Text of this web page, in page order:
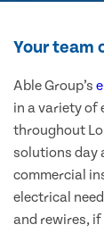
Your team
Able Group’s
in a variety of
throughout
solutions day
commercial
electrical
and rewires, if